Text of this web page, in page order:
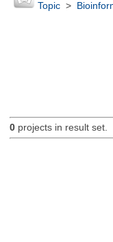
Topic>
0projects in result set.